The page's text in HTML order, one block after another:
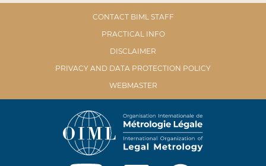
CONTACT BIML STAFF
PRACTICAL INFO
DISCLAIMER
PRIVACY AND DATA PROTECTION POLICY
WEBMASTER